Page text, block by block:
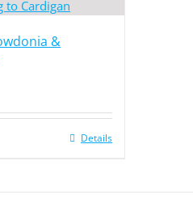
&
Details